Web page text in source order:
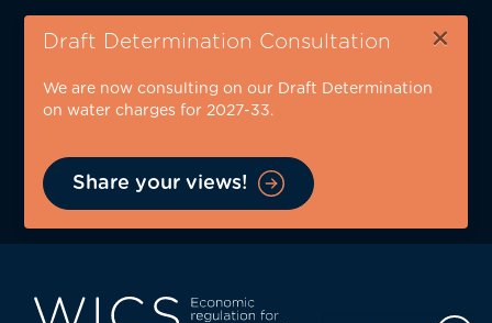
Skip
content
Draft Determination Consultation ×
We are now consulting on our Draft Determination
on water charges for 2027-33.
Share your views!